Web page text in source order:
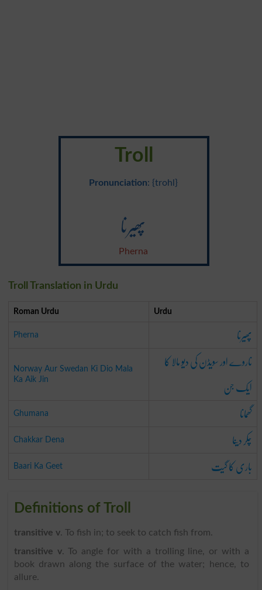
Troll
Pronunciation: {trohl}
پھیرنا
Pherna
Troll Translation in Urdu
Roman Urdu Urdu
Pherna پھیرنا
Norway Aur Swedan Ki Dio Mala
Ka Aik Jin
ناروے اور سویڈن کی دیو مالا کا
ایک جن
Ghumana گھمانا
Chakkar Dena چکر دینا
Baari Ka Geet باری کا گیت
Definitions of Troll
transitive v. To fish in; to seek to catch fish from.
transitive v. To angle for with a trolling line, or with a
book drawn along the surface of the water; hence, to
allure.